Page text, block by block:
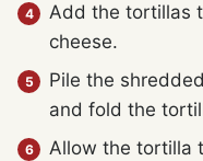
Add the tortillas
cheese.
Pile the
and fold the
Allow the tortilla